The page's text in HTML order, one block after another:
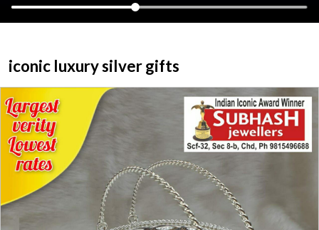
HOME CATEGORY CONTACT US
ABOUT US
iconic luxury silver gifts